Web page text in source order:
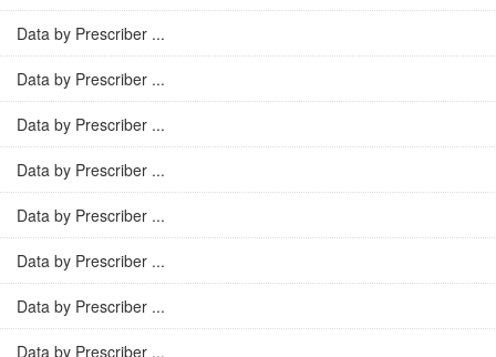
Data by Prescriber ...
Data by Prescriber ...
Data by Prescriber ...
Data by Prescriber ...
Data by Prescriber ...
Data by Prescriber ...
Data by Prescriber ...
Data by Prescriber ...